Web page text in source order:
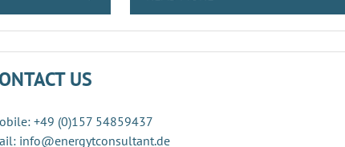
US
+49 (0)157 54859437
info@energytconsultant.de